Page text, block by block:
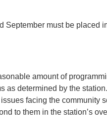
September must be placed
amount of
as determined by the
facing the community
to them in the station’s